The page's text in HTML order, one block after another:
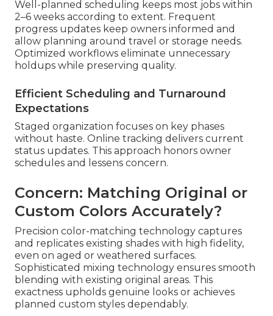
Well-planned scheduling keeps most jobs within
2–6 weeks according to extent. Frequent
progress updates keep owners informed and
allow planning around travel or storage needs.
Optimized workflows eliminate unnecessary
holdups while preserving quality.
Efficient Scheduling and Turnaround
Expectations
Staged organization focuses on key phases
without haste. Online tracking delivers current
status updates. This approach honors owner
schedules and lessens concern.
Concern: Matching Original or
Custom Colors Accurately?
Precision color-matching technology captures
and replicates existing shades with high fidelity,
even on aged or weathered surfaces.
Sophisticated mixing technology ensures smooth
blending with existing original areas. This
exactness upholds genuine looks or achieves
planned custom styles dependably.